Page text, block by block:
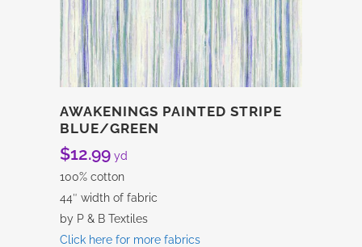
AWAKENINGS PAINTED STRIPE
BLUE/GREEN
$12.99 yd
100% cotton
44″ width of fabric
by P & B Textiles
Click here for more fabrics